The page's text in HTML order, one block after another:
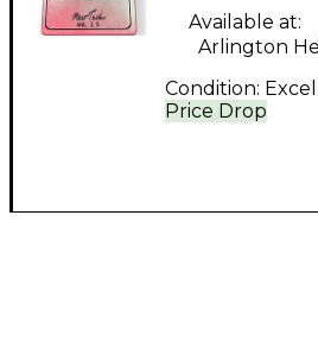
Price Drop
Available at:
Arlington
Condition: